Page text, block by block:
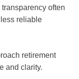
often
reliable
retirement
and clarity.